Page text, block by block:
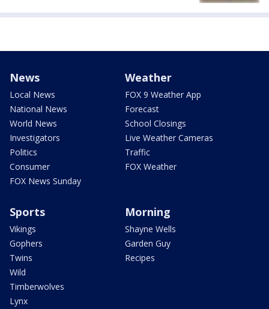
News
Local News
National News
World News
Investigators
Politics
Consumer
FOX News Sunday
Weather
FOX 9 Weather App
Forecast
School Closings
Live Weather Cameras
Traffic
FOX Weather
Sports
Vikings
Gophers
Twins
Wild
Timberwolves
Lynx
Morning
Shayne Wells
Garden Guy
Recipes